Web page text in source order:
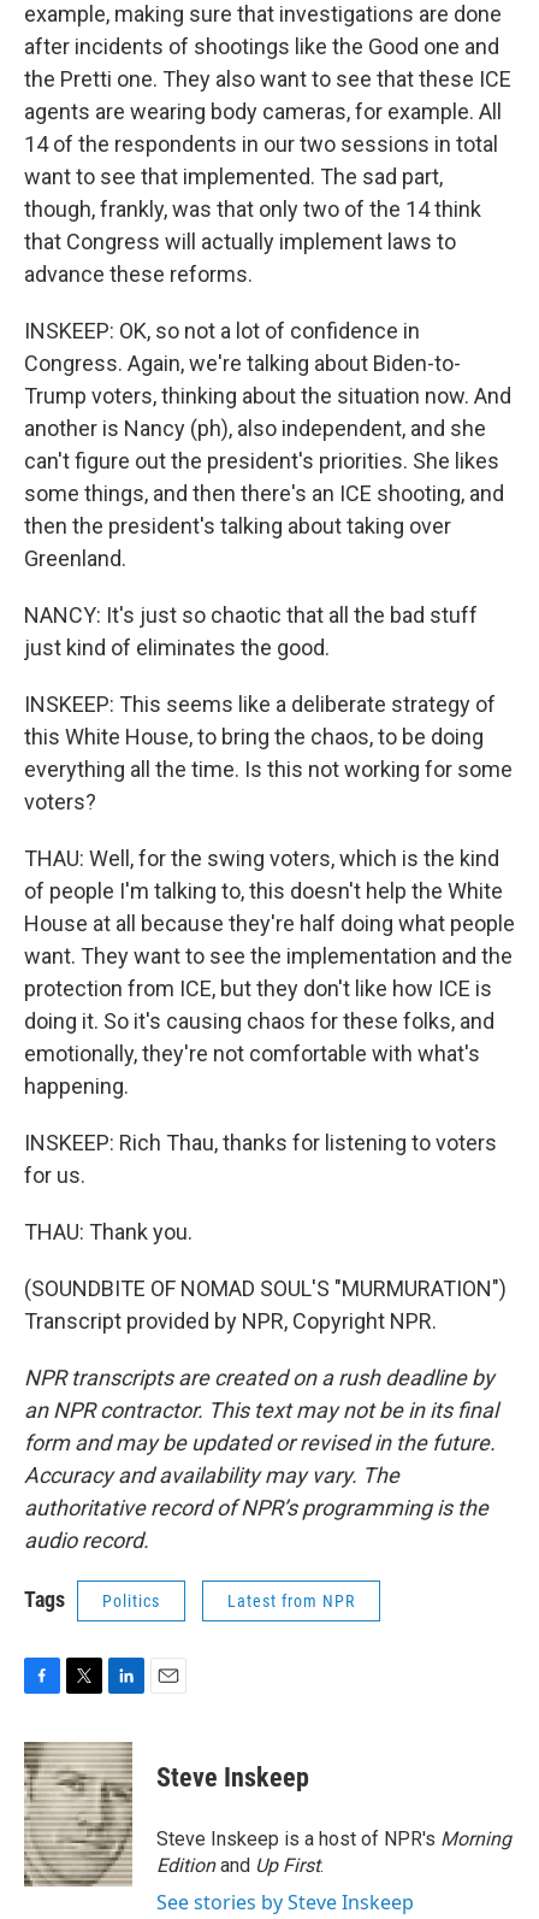
example, making sure that investigations are done
after incidents of shootings like the Good one and
the Pretti one. They also want to see that these ICE
agents are wearing body cameras, for example. All
14 of the respondents in our two sessions in total
want to see that implemented. The sad part,
though, frankly, was that only two of the 14 think
that Congress will actually implement laws to
advance these reforms.
INSKEEP: OK, so not a lot of confidence in
Congress. Again, we're talking about Biden-to-
Trump voters, thinking about the situation now. And
another is Nancy (ph), also independent, and she
can't figure out the president's priorities. She likes
some things, and then there's an ICE shooting, and
then the president's talking about taking over
Greenland.
NANCY: It's just so chaotic that all the bad stuff
just kind of eliminates the good.
INSKEEP: This seems like a deliberate strategy of
this White House, to bring the chaos, to be doing
everything all the time. Is this not working for some
voters?
THAU: Well, for the swing voters, which is the kind
of people I'm talking to, this doesn't help the White
House at all because they're half doing what people
want. They want to see the implementation and the
protection from ICE, but they don't like how ICE is
doing it. So it's causing chaos for these folks, and
emotionally, they're not comfortable with what's
happening.
INSKEEP: Rich Thau, thanks for listening to voters
for us.
THAU: Thank you.
(SOUNDBITE OF NOMAD SOUL'S "MURMURATION")
Transcript provided by NPR, Copyright NPR.
NPR transcripts are created on a rush deadline by
an NPR contractor. This text may not be in its final
form and may be updated or revised in the future.
Accuracy and availability may vary. The
authoritative record of NPR’s programming is the
audio record.
Tags Politics Latest from NPR
c
e
b
o
o
k
i
t
t
e
r
n
k
e
d
I
n
Steve Inskeep
Steve Inskeep is a host of NPR's Morning
Editionand Up First.
See stories by Steve Inskeep